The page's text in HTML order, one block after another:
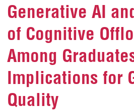
Generative AI
of Cognitive
Among
Implications for
Quality